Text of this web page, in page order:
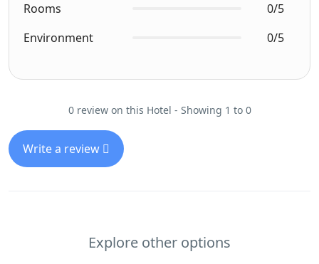
Rooms
0/5
Environment
0/5
0 review on this Hotel - Showing 1 to 0
Write a review
Explore other options